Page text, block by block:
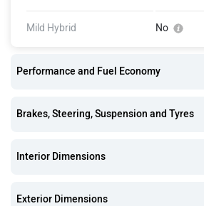
Mild Hybrid No
Performance and Fuel Economy
Brakes, Steering, Suspension and Tyres
Interior Dimensions
Exterior Dimensions